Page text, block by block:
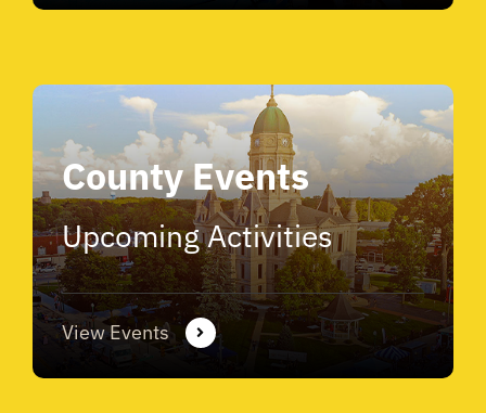
County Events
Upcoming Activities
View Events